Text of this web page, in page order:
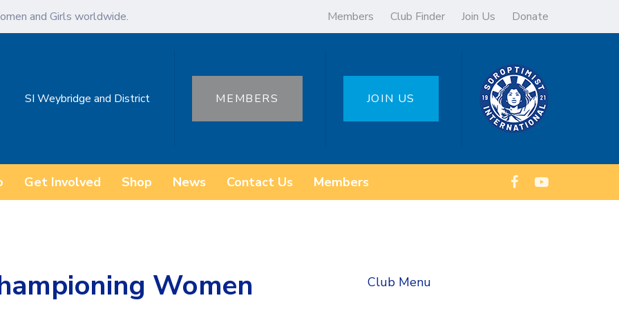
and Girls worldwide. Members Club Finder Join Us Donate
SI Weybridge and District MEMBERS JOIN US
Get Involved Shop News Contact Us Members
Women
Club Menu